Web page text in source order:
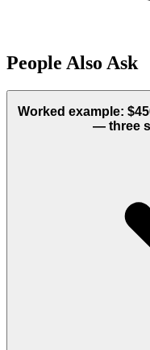
People Also Ask
Worked example:
— three